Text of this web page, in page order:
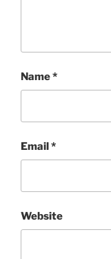
Name*
Email*
Website